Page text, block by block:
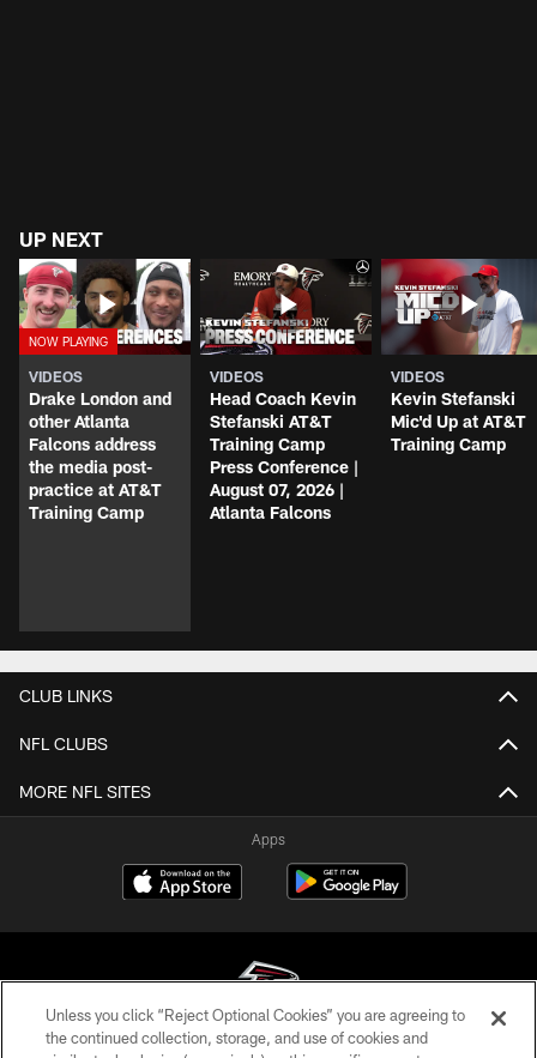
UP NEXT
VIDEOS
Drake London and
other Atlanta
Falcons address
the media post-
practice at AT&T
Training Camp
VIDEOS
Head Coach Kevin
Stefanski AT&T
Training Camp
Press Conference |
August 07, 2026 |
Atlanta Falcons
VIDEOS
Kevin Stefanski
Mic'd Up at AT&T
Training Camp
CLUB LINKS
NFL CLUBS
MORE NFL SITES
Apps
Unless you click “Reject Optional Cookies” you are agreeing to
the continued collection, storage, and use of cookies and